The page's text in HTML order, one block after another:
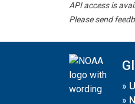
API access is
Please send
»
»